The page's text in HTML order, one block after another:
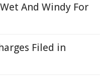
And Windy For
Filed in